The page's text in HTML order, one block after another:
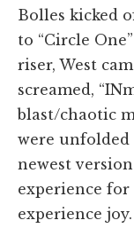
Bolles kicked
to “Circle
riser, West
screamed,
blast/chaotic
were
newest
experience
experience joy.